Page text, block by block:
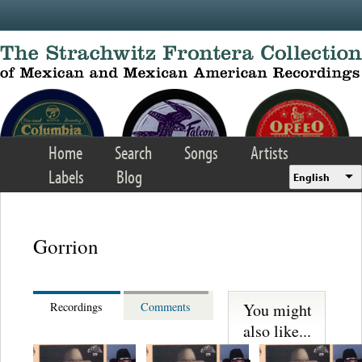
Home Search Songs
Artists
Labels
Blog English
Gorrion
Recordings Comments
You might
also like...